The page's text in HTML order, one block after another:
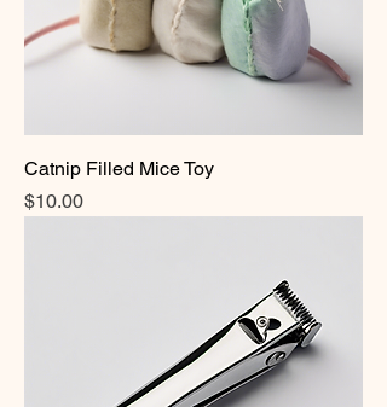
Catnip Filled Mice Toy
Price
$10.00